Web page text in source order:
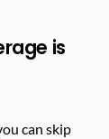
is
can skip